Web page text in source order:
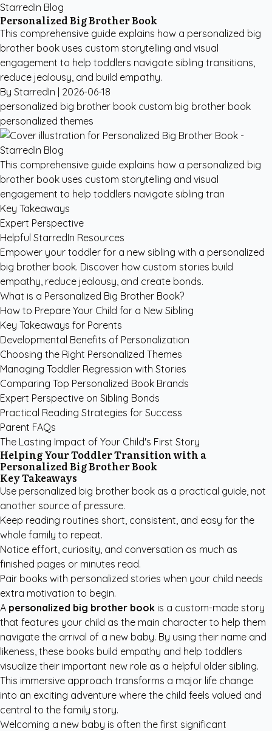
StarredIn Blog
Personalized Big Brother Book
This comprehensive guide explains how a personalized big
brother book uses custom storytelling and visual
engagement to help toddlers navigate sibling transitions,
reduce jealousy, and build empathy.
By StarredIn | 2026-06-18
personalized big brother book custom big brother book
personalized themes
This comprehensive guide explains how a personalized big
brother book uses custom storytelling and visual
engagement to help toddlers navigate sibling tran
Key Takeaways
Expert Perspective
Helpful StarredIn Resources
Empower your toddler for a new sibling with a personalized
big brother book. Discover how custom stories build
empathy, reduce jealousy, and create bonds.
What is a Personalized Big Brother Book?
How to Prepare Your Child for a New Sibling
Key Takeaways for Parents
Developmental Benefits of Personalization
Choosing the Right Personalized Themes
Managing Toddler Regression with Stories
Comparing Top Personalized Book Brands
Expert Perspective on Sibling Bonds
Practical Reading Strategies for Success
Parent FAQs
The Lasting Impact of Your Child's First Story
Helping Your Toddler Transition with a
Personalized Big Brother Book
Key Takeaways
Use personalized big brother book as a practical guide, not
another source of pressure.
Keep reading routines short, consistent, and easy for the
whole family to repeat.
Notice effort, curiosity, and conversation as much as
finished pages or minutes read.
Pair books with personalized stories when your child needs
extra motivation to begin.
A personalized big brother book is a custom-made story
that features your child as the main character to help them
navigate the arrival of a new baby. By using their name and
likeness, these books build empathy and help toddlers
visualize their important new role as a helpful older sibling.
This immersive approach transforms a major life change
into an exciting adventure where the child feels valued and
central to the family story.
Welcoming a new baby is often the first significant